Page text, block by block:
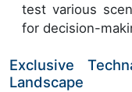
test various
for decision-
Exclusive
Landscape